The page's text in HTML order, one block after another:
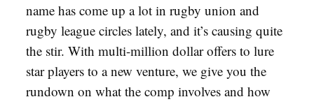
name has come up a lot in rugby union and
rugby league circles lately, and it’s causing quite
the stir. With multi-million dollar offers to lure
star players to a new venture, we give you the
rundown on what the comp involves and how